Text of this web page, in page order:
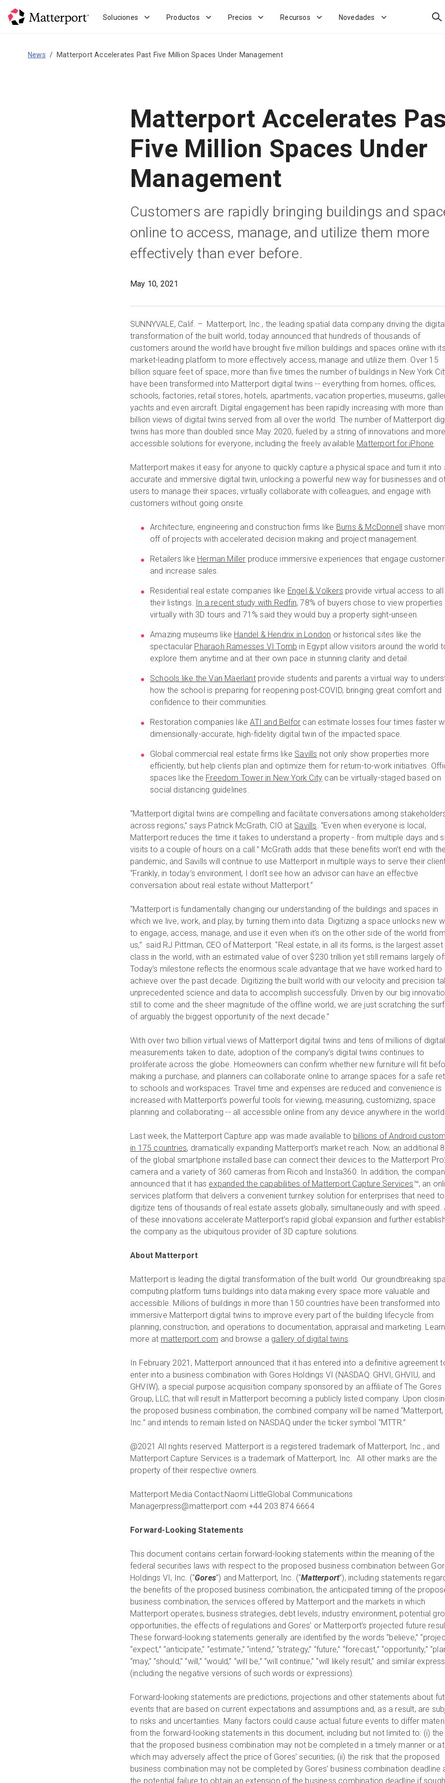
Soluciones Productos Precios Recursos Novedades
News Matterport Accelerates Past Five Million Spaces Under Management
Matterport Accelerates
Five Million Spaces Under
Management
Customers are rapidly bringing buildings and
online to access, manage, and utilize them more
effectively than ever before.
May 10, 2021
SUNNYVALE, Calif. – Matterport, Inc., the leading spatial data company driving the digital
transformation of the built world, today announced that hundreds of thousands of
customers around the world have brought five million buildings and spaces online with its
market-leading platform to more effectively access, manage and utilize them. Over 15
billion square feet of space, more than five times the number of buildings in New York
have been transformed into Matterport digital twins -- everything from homes, offices,
schools, factories, retail stores, hotels, apartments, vacation properties, museums,
yachts and even aircraft. Digital engagement has been rapidly increasing with more than
billion views of digital twins served from all over the world. The number of Matterport
twins has more than doubled since May 2020, fueled by a string of innovations and more
accessible solutions for everyone, including the freely available Matterport for iPhone.
Matterport makes it easy for anyone to quickly capture a physical space and turn it into
accurate and immersive digital twin, unlocking a powerful new way for businesses and
users to manage their spaces, virtually collaborate with colleagues, and engage with
customers without going onsite.
Architecture, engineering and construction firms like Burns & McDonnell shave
off of projects with accelerated decision making and project management.
Retailers like Herman Miller produce immersive experiences that engage
and increase sales.
Residential real estate companies like Engel & Volkers provide virtual access to
their listings. In a recent study with Redfin, 78% of buyers chose to view properties
virtually with 3D tours and 71% said they would buy a property sight-unseen.
Amazing museums like Handel & Hendrix in London or historical sites like the
spectacular Pharaoh Ramesses VI Tomb in Egypt allow visitors around the world
explore them anytime and at their own pace in stunning clarity and detail.
Schools like the Van Maerlantprovide students and parents a virtual way to
how the school is preparing for reopening post-COVID, bringing great comfort and
confidence to their communities.
Restoration companies likeATI and Belfor can estimate losses four times faster
dimensionally-accurate, high-fidelity digital twin of the impacted space.
Global commercial real estate firms like Savills not only show properties more
efficiently, but help clients plan and optimize them for return-to-work initiatives.
spaces like the Freedom Tower in New York City can be virtually-staged based on
social distancing guidelines.
“Matterport digital twins are compelling and facilitate conversations among
across regions,” says Patrick McGrath, CIO at Savills. “Even when everyone is local,
Matterport reduces the time it takes to understand a property - from multiple days and
visits to a couple of hours on a call.” McGrath adds that these benefits won’t end with the
pandemic, and Savills will continue to use Matterport in multiple ways to serve their
“Frankly, in today’s environment, I don’t see how an advisor can have an effective
conversation about real estate without Matterport.”
“Matterport is fundamentally changing our understanding of the buildings and spaces in
which we live, work, and play, by turning them into data. Digitizing a space unlocks new
to engage, access, manage, and use it even when it’s on the other side of the world from
us,” said RJ Pittman, CEO of Matterport. “Real estate, in all its forms, is the largest asset
class in the world, with an estimated value of over $230 trillion yet still remains largely
Today’s milestone reflects the enormous scale advantage that we have worked hard to
achieve over the past decade. Digitizing the built world with our velocity and precision
unprecedented science and data to accomplish successfully. Driven by our big
still to come and the sheer magnitude of the offline world, we are just scratching the
of arguably the biggest opportunity of the next decade.”
With over two billion virtual views of Matterport digital twins and tens of millions of digital
measurements taken to date, adoption of the company’s digital twins continues to
proliferate across the globe. Homeowners can confirm whether new furniture will fit
making a purchase, and planners can collaborate online to arrange spaces for a safe
to schools and workspaces. Travel time and expenses are reduced and convenience is
increased with Matterport’s powerful tools for viewing, measuring, customizing, space
planning and collaborating -- all accessible online from any device anywhere in the
Last week, the Matterport Capture app was made available to billions of Android
in 175 countries, dramatically expanding Matterport’s market reach. Now, an additional
of the global smartphone installed base can connect their devices to the Matterport
camera and a variety of 360 cameras from Ricoh and Insta360. In addition, the
announced that it has expanded the capabilities of Matterport Capture Services™, an
services platform that delivers a convenient turnkey solution for enterprises that need to
digitize tens of thousands of real estate assets globally, simultaneously and with speed.
of these innovations accelerate Matterport’s rapid global expansion and further
the company as the ubiquitous provider of 3D capture solutions.
About Matterport
Matterport is leading the digital transformation of the built world. Our groundbreaking
computing platform turns buildings into data making every space more valuable and
accessible. Millions of buildings in more than 150 countries have been transformed into
immersive Matterport digital twins to improve every part of the building lifecycle from
planning, construction, and operations to documentation, appraisal and marketing. Learn
more at matterport.com and browse a gallery of digital twins.
In February 2021, Matterport announced that it has entered into a definitive agreement
enter into a business combination with Gores Holdings VI (NASDAQ: GHVI, GHVIU, and
GHVIW), a special purpose acquisition company sponsored by an affiliate of The Gores
Group, LLC, that will result in Matterport becoming a publicly listed company. Upon
the proposed business combination, the combined company will be named “Matterport,
Inc.” and intends to remain listed on NASDAQ under the ticker symbol “MTTR.”
@2021 All rights reserved. Matterport is a registered trademark of Matterport, Inc., and
Matterport Capture Services is a trademark of Matterport, Inc. All other marks are the
property of their respective owners.
Matterport Media Contact:Naomi LittleGlobal Communications
Managerpress@matterport.com +44 203 874 6664
Forward-Looking Statements
This document contains certain forward-looking statements within the meaning of the
federal securities laws with respect to the proposed business combination between
Holdings VI, Inc. (“Gores”) and Matterport, Inc. (“Matterport”), including statements
the benefits of the proposed business combination, the anticipated timing of the
business combination, the services offered by Matterport and the markets in which
Matterport operates, business strategies, debt levels, industry environment, potential
opportunities, the effects of regulations and Gores’ or Matterport’s projected future
These forward-looking statements generally are identified by the words “believe,”
“expect,” “anticipate,” “estimate,” “intend,” “strategy,” “future,” “forecast,” “opportunity,”
“may,” “should,” “will,” “would,” “will be,” “will continue,” “will likely result,” and similar
(including the negative versions of such words or expressions).
Forward-looking statements are predictions, projections and other statements about
events that are based on current expectations and assumptions and, as a result, are
to risks and uncertainties. Many factors could cause actual future events to differ
from the forward-looking statements in this document, including but not limited to: (i) the
that the proposed business combination may not be completed in a timely manner or at
which may adversely affect the price of Gores’ securities; (ii) the risk that the proposed
business combination may not be completed by Gores’ business combination deadline
the potential failure to obtain an extension of the business combination deadline if